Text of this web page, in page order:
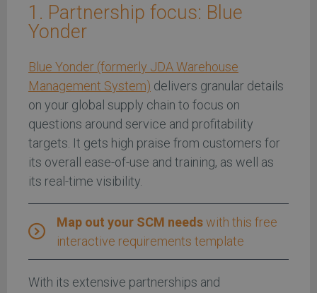
1. Partnership focus: Blue
Yonder
Blue Yonder (formerly JDA Warehouse
Management System) delivers granular details
on your global supply chain to focus on
questions around service and profitability
targets. It gets high praise from customers for
its overall ease-of-use and training, as well as
its real-time visibility.
Map out your SCM needswith this free
interactive requirements template
With its extensive partnerships and